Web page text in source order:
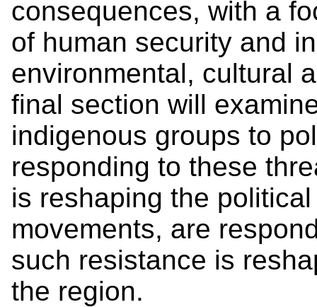
consequences, with a
of human security and
environmental, cultural
final section will
indigenous groups to
responding to these
is reshaping the
movements, are
such resistance is
the region.